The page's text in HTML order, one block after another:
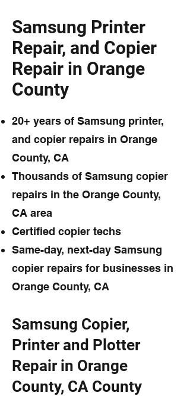
Samsung Printer
Repair, and Copier
Repair in Orange
County
20+ years of Samsung printer,
and copier repairs in Orange
County, CA
Thousands of Samsung copier
repairs in the Orange County,
CA area
Certified copier techs
Same-day, next-day Samsung
copier repairs for businesses in
Orange County, CA
Samsung Copier,
Printer and Plotter
Repair in Orange
County, CA County